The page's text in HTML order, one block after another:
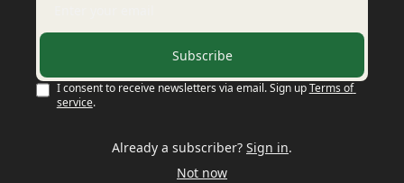
Subscribe
I consent to receive newsletters via email. Sign upTerms of
service.
Already a subscriber? Sign in.
Not now